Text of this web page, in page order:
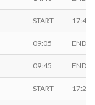
START 17:45
09:05 ENDS
09:45 ENDS
START 17:25